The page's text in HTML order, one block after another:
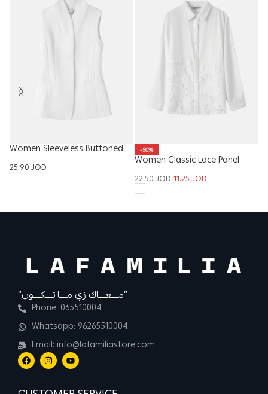
Women Sleeveless Buttoned
Vest
25.90JOD
-50%
Women Classic Lace Panel
Shirt
22.50JOD11.25JOD
“مــــعــــاك زي مــــا تــــكــــون”
Phone: 065510004
Whatsapp: 96265510004
Email: info@lafamiliastore.com